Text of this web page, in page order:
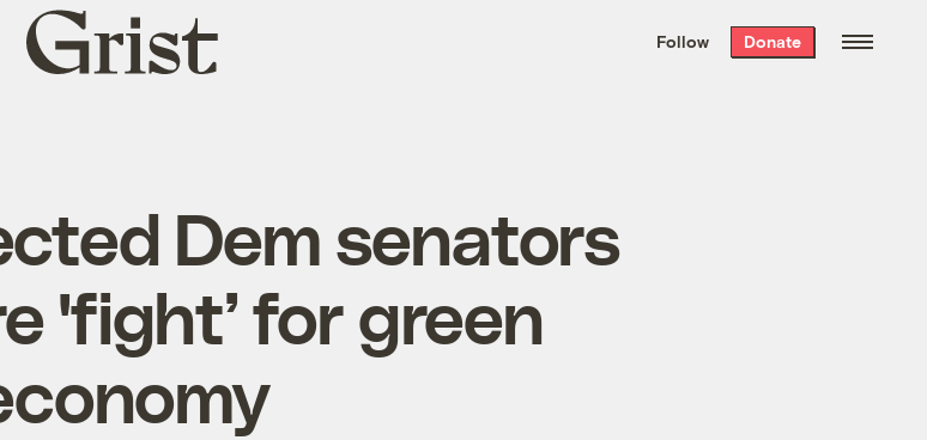
the week’s best
. Delivered free every
Grist
home
Follow Donate
Dem senators
'fight’ for green